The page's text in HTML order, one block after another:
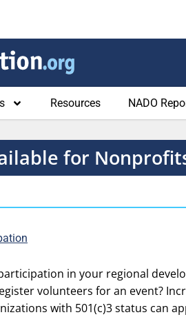
Resources NADO
for
in your regional
volunteers for an event?
with 501(c)3 status can